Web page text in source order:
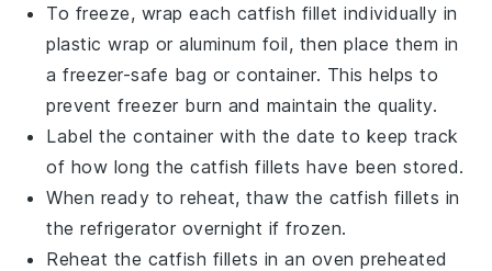
To freeze, wrap each catfish fillet individually in
plastic wrap or aluminum foil, then place them in
a freezer-safe bag or container. This helps to
prevent freezer burn and maintain the quality.
Label the container with the date to keep track
of how long thecatfish fillets have been stored.
When ready to reheat, thaw the catfish fillets in
the refrigerator overnight if frozen.
Reheat the catfish fillets in an oven preheated